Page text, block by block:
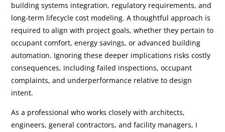
building systems integration, regulatory requirements, and
long-term lifecycle cost modeling. A thoughtful approach is
required to align with project goals, whether they pertain to
occupant comfort, energy savings, or advanced building
automation. Ignoring these deeper implications risks costly
consequences, including failed inspections, occupant
complaints, and underperformance relative to design
intent.
As a professional who works closely with architects,
engineers, general contractors, and facility managers, I